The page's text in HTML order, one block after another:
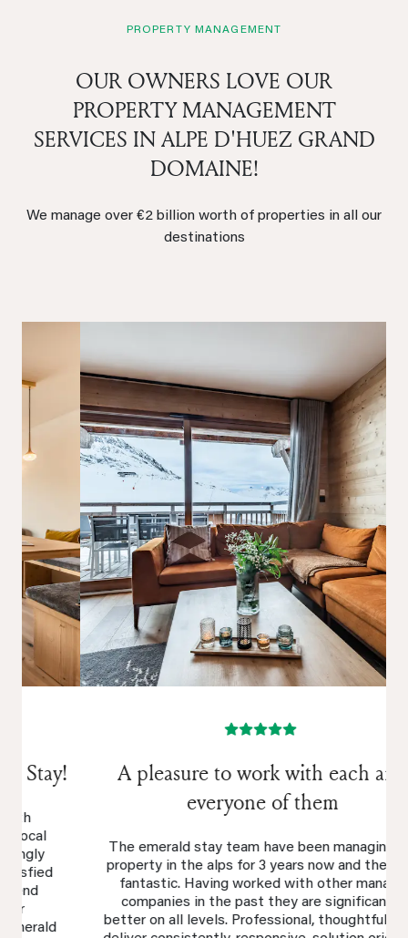
PROPERTY MANAGEMENT
OUR OWNERS LOVE OUR
PROPERTY MANAGEMENT
SERVICES IN ALPE D'HUEZ GRAND
DOMAINE!
We manage over €2 billion worth of properties in all our
destinations
A pleasure to work with each and
everyone of them
The emerald stay team have been managing my
property in the alps for 3 years now and they are
fantastic. Having worked with other manage
companies in the past they are significantly
better on all levels. Professional, thoughtful, over